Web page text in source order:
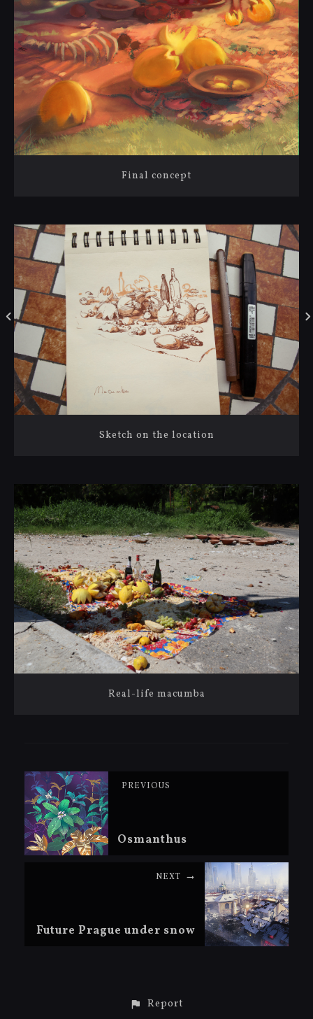
Final concept
Sketch on the location
Real-life macumba
PREVIOUS
Osmanthus
NEXT
Future Prague under snow
Report